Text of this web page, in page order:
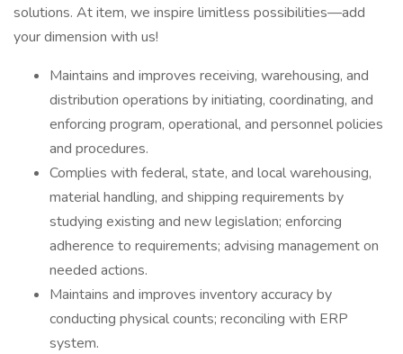
solutions. At item, we inspire limitless possibilities—add
your dimension with us!
Maintains and improves receiving, warehousing, and
distribution operations by initiating, coordinating, and
enforcing program, operational, and personnel policies
and procedures.
Complies with federal, state, and local warehousing,
material handling, and shipping requirements by
studying existing and new legislation; enforcing
adherence to requirements; advising management on
needed actions.
Maintains and improves inventory accuracy by
conducting physical counts; reconciling with ERP
system.